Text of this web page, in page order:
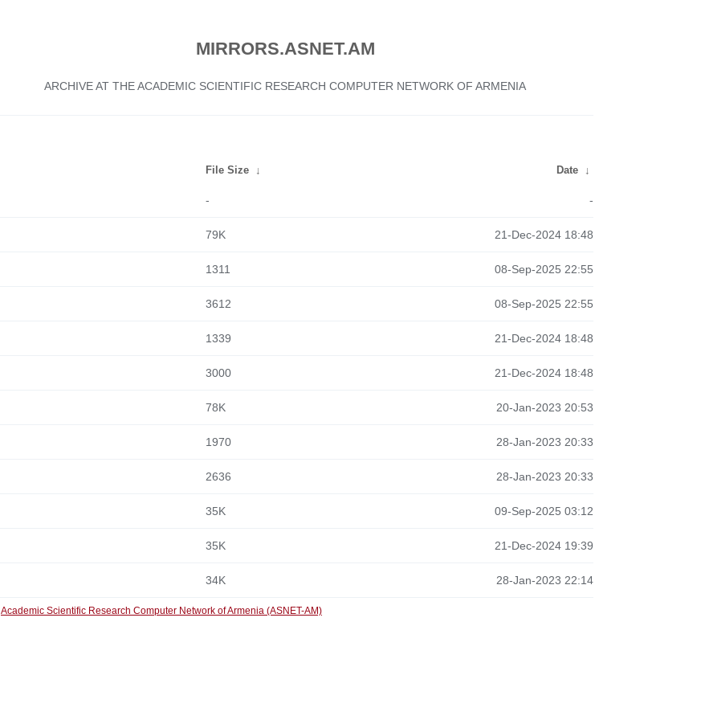
MIRRORS.ASNET.AM
ARCHIVE AT THE ACADEMIC SCIENTIFIC RESEARCH COMPUTER NETWORK OF ARMENIA
File Size ↓ Date ↓
- -
79K 21-Dec-2024 18:48
1311 08-Sep-2025 22:55
3612 08-Sep-2025 22:55
1339 21-Dec-2024 18:48
3000 21-Dec-2024 18:48
78K 20-Jan-2023 20:53
1970 28-Jan-2023 20:33
2636 28-Jan-2023 20:33
35K 09-Sep-2025 03:12
35K 21-Dec-2024 19:39
34K 28-Jan-2023 22:14
Academic Scientific Research Computer Network of Armenia (ASNET-AM)